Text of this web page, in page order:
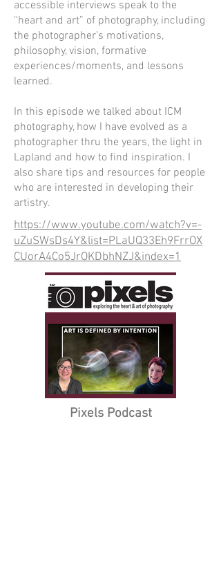
accessible interviews speak to the
“heart and art” of photography, including
the photographer’s motivations,
philosophy, vision, formative
experiences/moments, and lessons
learned.
In this episode we talked about ICM
photography, how I have evolved as a
photographer thru the years, the light in
Lapland and how to find inspiration. I
also share tips and resources for people
who are interested in developing their
artistry.
https://www.youtube.com/watch?v=-
uZuSWsDs4Y&list=PLaUQ33Eh9FrrOX
CUorA4Co5JrOKDbhNZJ&index=1
Pixels Podcast